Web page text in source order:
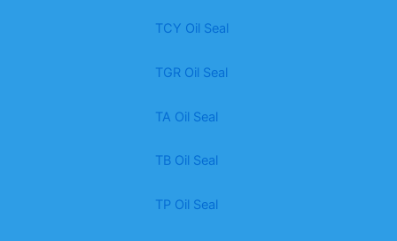
TCY Oil Seal
TGR Oil Seal
TA Oil Seal
TB Oil Seal
TP Oil Seal